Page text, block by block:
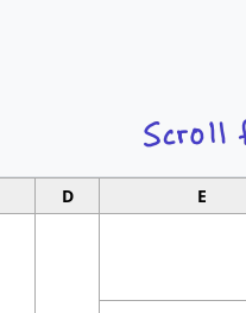
D E